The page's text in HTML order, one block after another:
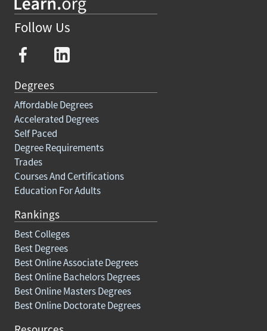
Follow Us
Degrees
Affordable Degrees
Accelerated Degrees
Self Paced
Degree Requirements
Trades
Courses And Certifications
Education For Adults
Rankings
Best Colleges
Best Degrees
Best Online Associate Degrees
Best Online Bachelors Degrees
Best Online Masters Degrees
Best Online Doctorate Degrees